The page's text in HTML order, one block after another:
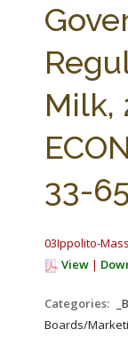
ABOUT THE CENTER
PARTNERS
STATE COMPILATIONS
AG LAW BIBLIOGRAPHY
Milk,
33-
03Ippolito-
View |
Categories:
Boards/